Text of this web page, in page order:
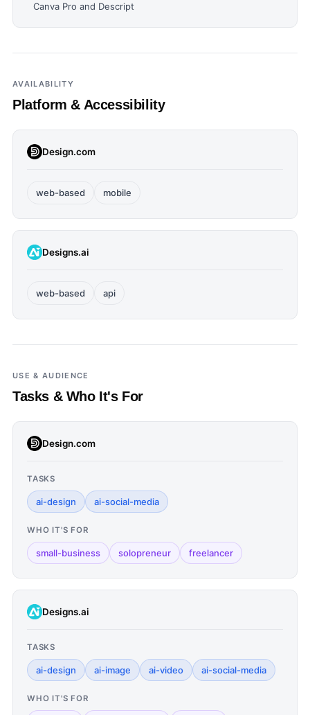
Canva Pro and Descript
AVAILABILITY
Platform & Accessibility
Design.com
web-based mobile
Designs.ai
web-based api
USE & AUDIENCE
Tasks & Who It's For
Design.com
TASKS
ai-design ai-social-media
WHO IT'S FOR
small-business solopreneur freelancer
Designs.ai
TASKS
ai-design ai-image ai-video ai-social-media
WHO IT'S FOR